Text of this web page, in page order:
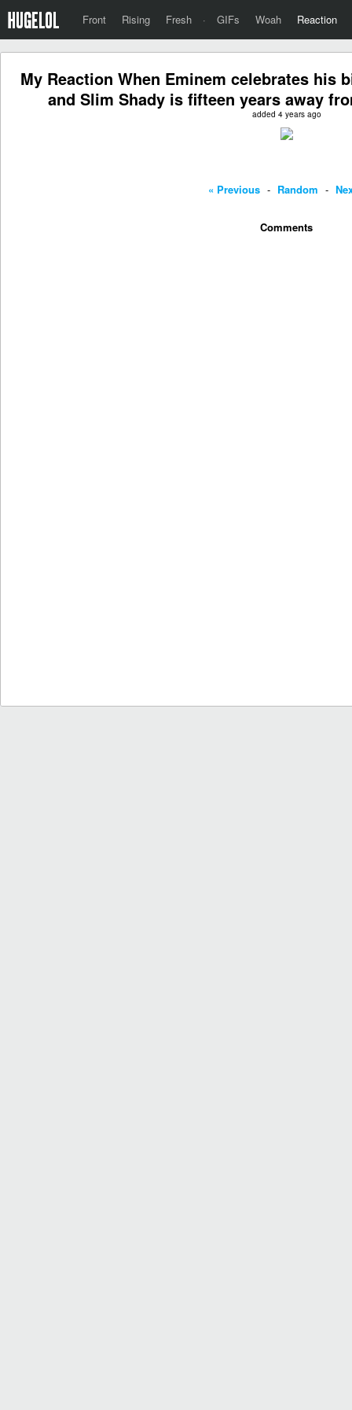
Front Rising Fresh · GIFs Woah Reaction
My Reaction When Eminem celebrates his
and Slim Shady is fifteen years away
added 4 years ago
« Previous - Random -
Comments